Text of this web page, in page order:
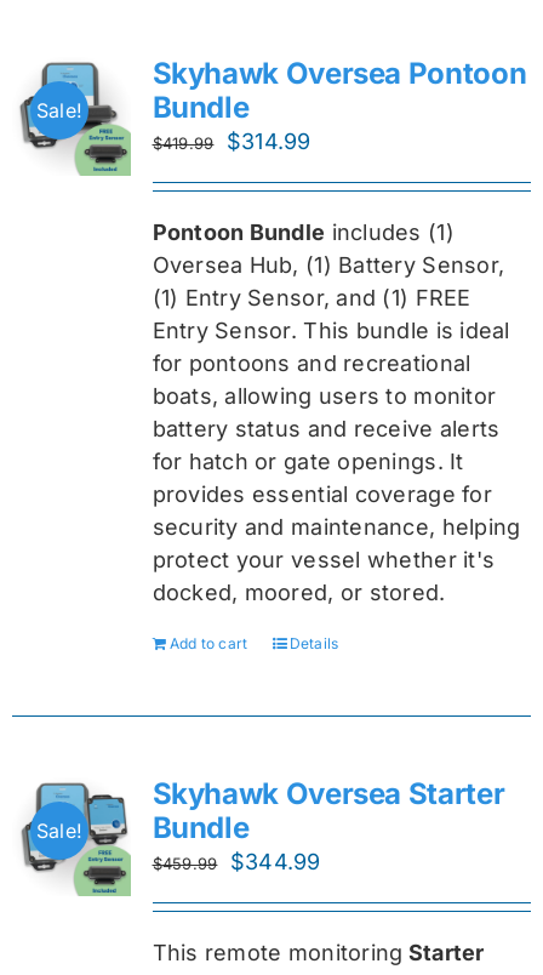
Sale!
Skyhawk Oversea Pontoon
Bundle
$419.99
Original
$419.99.
$314.99
$314.99.
Pontoon Bundle includes (1)
Oversea Hub, (1) Battery Sensor,
(1) Entry Sensor, and (1) FREE
Entry Sensor. This bundle is ideal
for pontoons and recreational
boats, allowing users to monitor
battery status and receive alerts
for hatch or gate openings. It
provides essential coverage for
security and maintenance, helping
protect your vessel whether it's
docked, moored, or stored.
Add to cart Details
Sale!
Skyhawk Oversea Starter
Bundle
$459.99
Original
$459.99.
$344.99
$344.99.
This remote monitoring Starter